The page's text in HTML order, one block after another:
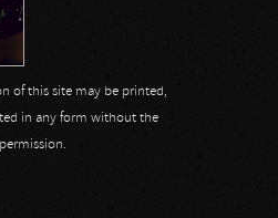
of this site may be printed,
in any form without the